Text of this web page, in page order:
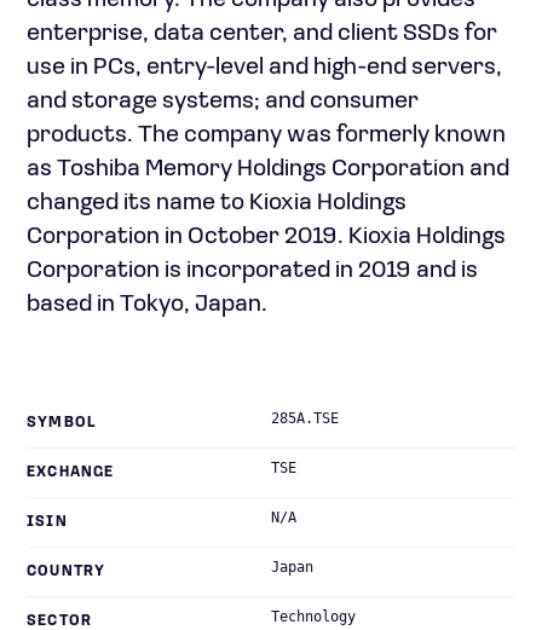
enterprise, data center, and client SSDs for
use in PCs, entry-level and high-end servers,
and storage systems; and consumer
products. The company was formerly known
as Toshiba Memory Holdings Corporation and
changed its name to Kioxia Holdings
Corporation in October 2019. Kioxia Holdings
Corporation is incorporated in 2019 and is
based in Tokyo, Japan.
SYMBOL 285A.TSE
EXCHANGE TSE
ISIN N/A
COUNTRY Japan
SECTOR Technology